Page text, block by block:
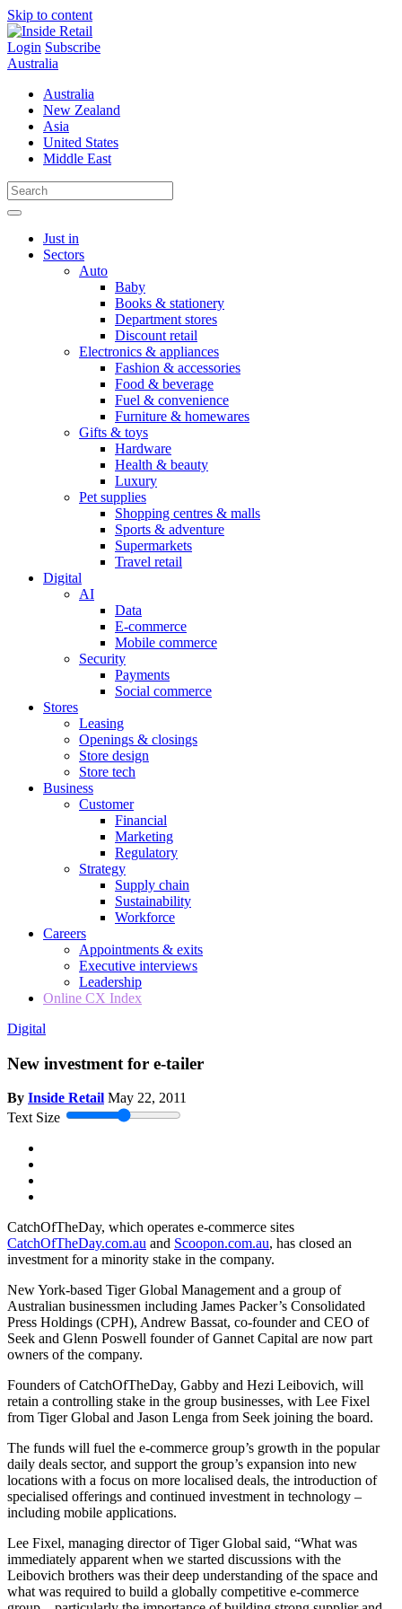
Skip to content
Login Subscribe
Australia
Australia
New Zealand
Asia
United States
Middle East
Just in
Sectors
Auto
Baby
Books & stationery
Department stores
Discount retail
Electronics & appliances
Fashion & accessories
Food & beverage
Fuel & convenience
Furniture & homewares
Gifts & toys
Hardware
Health & beauty
Luxury
Pet supplies
Shopping centres & malls
Sports & adventure
Supermarkets
Travel retail
Digital
AI
Data
E-commerce
Mobile commerce
Security
Payments
Social commerce
Stores
Leasing
Openings & closings
Store design
Store tech
Business
Customer
Financial
Marketing
Regulatory
Strategy
Supply chain
Sustainability
Workforce
Careers
Appointments & exits
Executive interviews
Leadership
Online CX Index
Digital
New investment for e-tailer
By Inside Retail May 22, 2011
Text Size
CatchOfTheDay, which operates e-commerce sites
CatchOfTheDay.com.au and Scoopon.com.au, has closed an
investment for a minority stake in the company.
New York-based Tiger Global Management and a group of
Australian businessmen including James Packer’s Consolidated
Press Holdings (CPH), Andrew Bassat, co-founder and CEO of
Seek and Glenn Poswell founder of Gannet Capital are now part
owners of the company.
Founders of CatchOfTheDay, Gabby and Hezi Leibovich, will
retain a controlling stake in the group businesses, with Lee Fixel
from Tiger Global and Jason Lenga from Seek joining the board.
The funds will fuel the e-commerce group’s growth in the popular
daily deals sector, and support the group’s expansion into new
locations with a focus on more localised deals, the introduction of
specialised offerings and continued investment in technology –
including mobile applications.
Lee Fixel, managing director of Tiger Global said, “What was
immediately apparent when we started discussions with the
Leibovich brothers was their deep understanding of the space and
what was required to build a globally competitive e-commerce